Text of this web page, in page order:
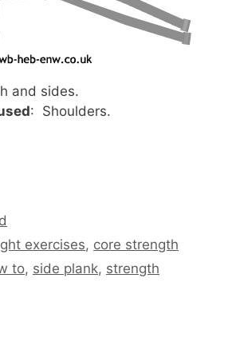
and sides.
: Shoulders.
exercises, core strength
to, side plank, strength